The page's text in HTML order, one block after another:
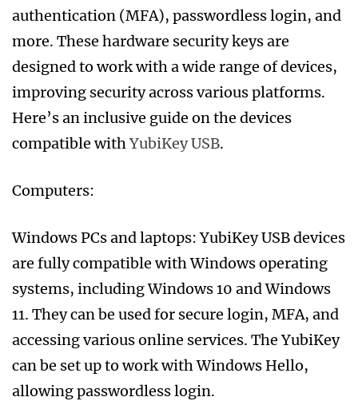
authentication (MFA), passwordless login, and
more. These hardware security keys are
designed to work with a wide range of devices,
improving security across various platforms.
Here’s an inclusive guide on the devices
compatible withYubiKey USB.
Computers:
Windows PCs and laptops: YubiKey USB devices
are fully compatible with Windows operating
systems, including Windows 10 and Windows
11. They can be used for secure login, MFA, and
accessing various online services. The YubiKey
can be set up to work with Windows Hello,
allowing passwordless login.